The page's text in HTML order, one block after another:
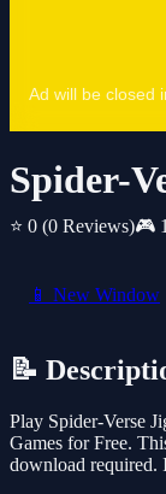
Spider-
⭐ 0 (0 Reviews)🎮
📱 New Window
📝
Play Spider-Verse
Games for Free.
download required.